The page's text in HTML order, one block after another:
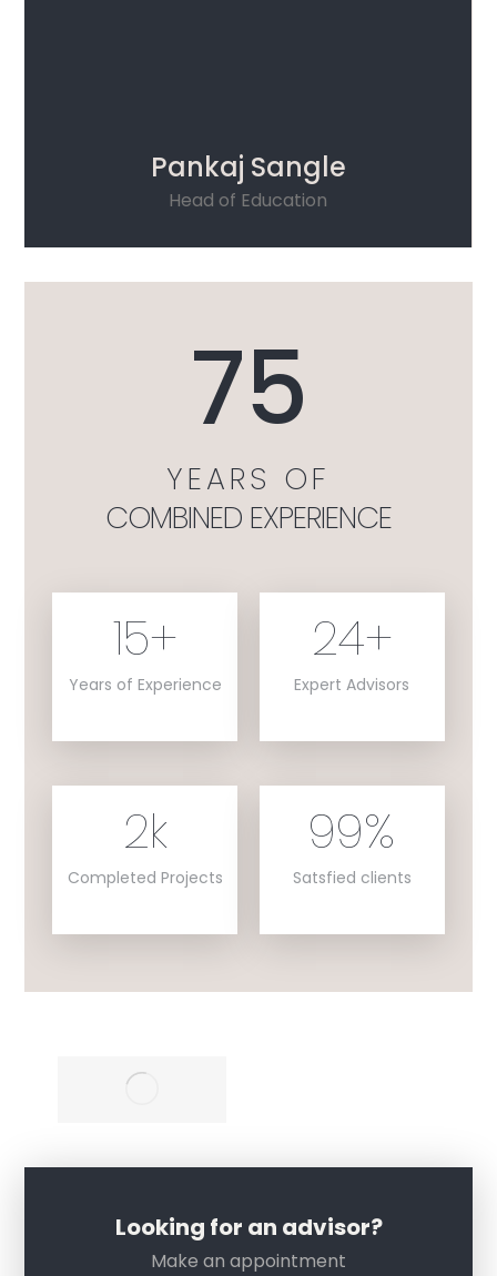
Pankaj Sangle
Head of Education
75
YEARS OF
COMBINED EXPERIENCE
15+
Years of Experience
2k
Completed Projects
24+
Expert Advisors
99%
Satsfied clients
Looking for an advisor?
Make an appointment